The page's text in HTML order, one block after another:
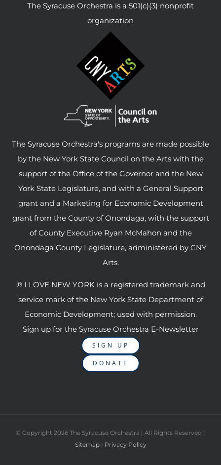
The Syracuse Orchestra is a 501(c)(3) nonprofit
organization
The Syracuse Orchestra's programs are made possible
by the New York State Council on the Arts with the
support of the Office of the Governor and the New
York State Legislature, and with a General Support
grant and a Marketing for Economic Development
grant from the County of Onondaga, with the support
of County Executive Ryan McMahon and the
Onondaga County Legislature, administered by CNY
Arts.
® I LOVE NEW YORK is a registered trademark and
service mark of the New York State Department of
Economic Development; used with permission.
Sign up for the Syracuse Orchestra E-Newsletter
SIGN UP
DONATE
© Copyright 2026 The Syracuse Orchestra | All Rights Reserved |
Sitemap| Privacy Policy